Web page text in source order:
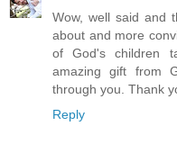
Wow, well said and
about and more
of God's children
amazing gift from
through you. Thank
Reply